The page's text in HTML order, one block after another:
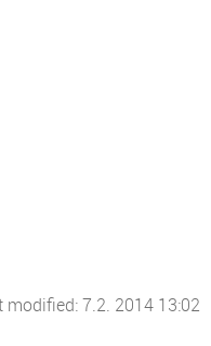
modified: 7.2. 2014 13:02